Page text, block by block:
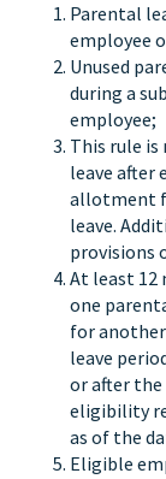
Parental
employee
Unused
during a
employee;
This rule
leave after
allotment
leave.
provisions
At least 12
one
for
leave
or after
eligibility
as of the
Eligible